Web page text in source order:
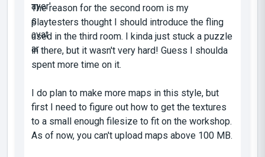
The reason for the second room is my
playtesters thought I should introduce the fling
used in the third room. I kinda just stuck a puzzle
in there, but it wasn't very hard! Guess I shoulda
spent more time on it.
I do plan to make more maps in this style, but
first I need to figure out how to get the textures
to a small enough filesize to fit on the workshop.
As of now, you can't upload maps above 100 MB.